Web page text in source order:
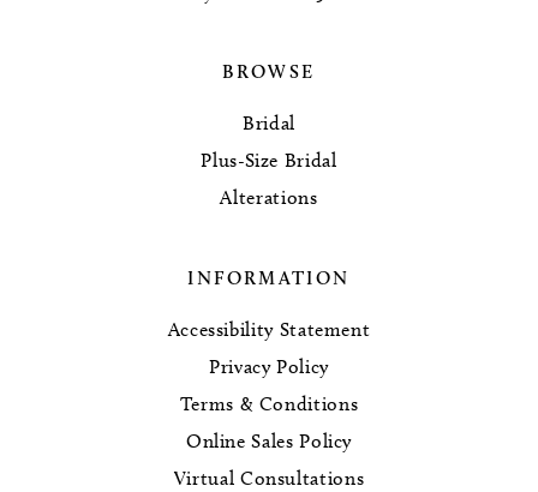
BROWSE
Bridal
Plus-Size Bridal
Alterations
INFORMATION
Accessibility Statement
Privacy Policy
Terms & Conditions
Online Sales Policy
Virtual Consultations